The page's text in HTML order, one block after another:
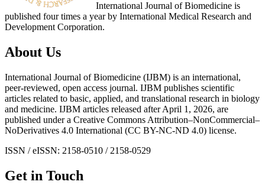
International Journal of Biomedicine is
published four times a year by International Medical Research and
Development Corporation.
About Us
International Journal of Biomedicine (IJBM) is an international,
peer-reviewed, open access journal. IJBM publishes scientific
articles related to basic, applied, and translational research in biology
and medicine. IJBM articles released after April 1, 2026, are
published under a Creative Commons Attribution–NonCommercial–
NoDerivatives 4.0 International (CC BY-NC-ND 4.0) license.
ISSN / eISSN: 2158-0510 / 2158-0529
Get in Touch